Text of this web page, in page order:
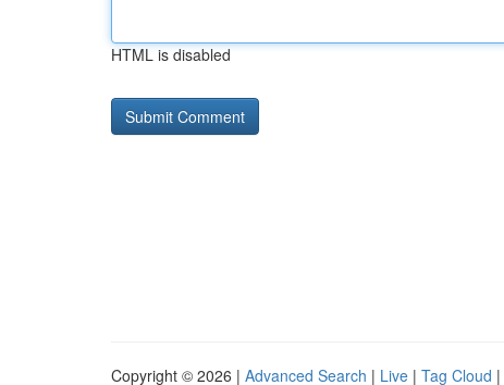
HTML is disabled
Copyright © 2026 | Advanced Search | Live | Tag Cloud |